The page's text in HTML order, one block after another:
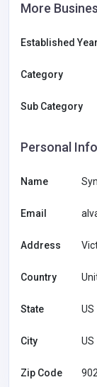
More
Established Year
Category
Sub Category
Personal Info
Name
Email
Address
Country
State US
City US
Zip Code